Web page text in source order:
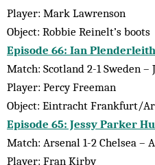
Player: Mark Lawrenson
Object: Robbie Reinelt’s boots
Episode 66: Ian Plenderleith
Match: Scotland 2-1 Sweden –
Player: Percy Freeman
Object: Eintracht Frankfurt/
Episode 65: Jessy Parker
Match: Arsenal 1-2 Chelsea –
Player: Fran Kirby